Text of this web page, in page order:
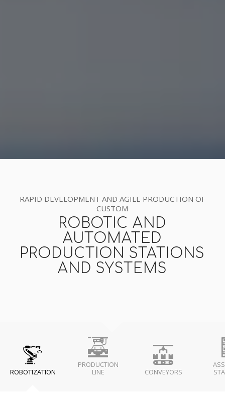
RAPID DEVELOPMENT AND AGILE PRODUCTION OF
CUSTOM
ROBOTIC AND
AUTOMATED
PRODUCTION STATIONS
AND SYSTEMS
ROBOTIZATION
PRODUCTION
LINE
CONVEYORS